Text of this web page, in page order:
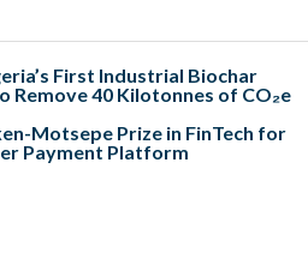
First Industrial Biochar
Remove 40 Kilotonnes of CO₂e
Motsepe Prize in FinTech for
Payment Platform